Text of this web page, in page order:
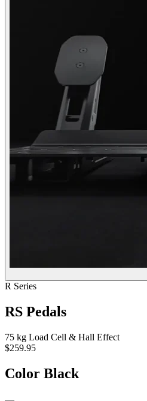
R Series
RS Pedals
75 kg Load Cell & Hall Effect
$259.95
Color Black